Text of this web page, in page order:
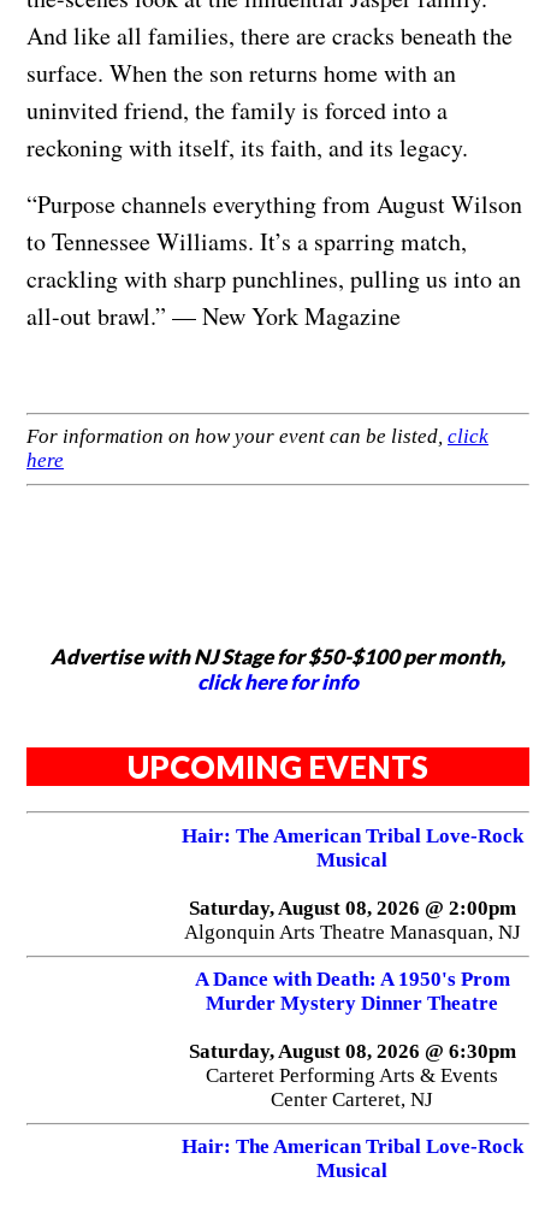
And like all families, there are cracks beneath the
surface. When the son returns home with an
uninvited friend, the family is forced into a
reckoning with itself, its faith, and its legacy.
“Purpose channels everything from August Wilson
to Tennessee Williams. It’s a sparring match,
crackling with sharp punchlines, pulling us into an
all-out brawl.” — New York Magazine
For information on how your event can be listed, click
here
Advertise with NJ Stage for $50-$100 per month,
click here for info
UPCOMING EVENTS
Hair: The American Tribal Love-Rock
Musical
Saturday, August 08, 2026 @ 2:00pm
Algonquin Arts Theatre Manasquan, NJ
A Dance with Death: A 1950's Prom
Murder Mystery Dinner Theatre
Saturday, August 08, 2026 @ 6:30pm
Carteret Performing Arts & Events
Center Carteret, NJ
Hair: The American Tribal Love-Rock
Musical